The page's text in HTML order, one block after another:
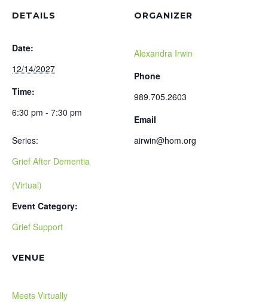
DETAILS
Date:
12/14/2027
Time:
6:30 pm - 7:30 pm
Series:
Grief After Dementia
(Virtual)
Event Category:
Grief Support
VENUE
Meets Virtually
ORGANIZER
Alexandra Irwin
Phone
989.705.2603
Email
airwin@hom.org